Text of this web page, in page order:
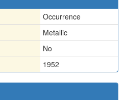
Occurrence
Metallic
No
1952